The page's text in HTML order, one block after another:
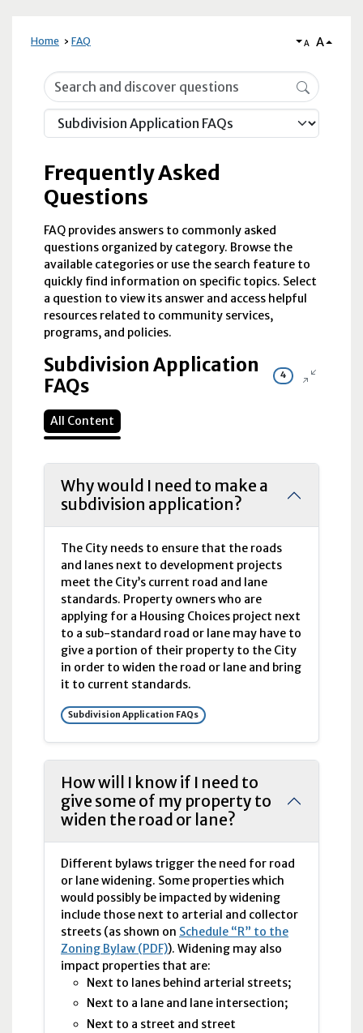
Home FAQ A A
Frequently Asked Questions
Frequently Asked
Questions
FAQ provides answers to commonly asked
questions organized by category. Browse the
available categories or use the search feature to
quickly find information on specific topics. Select
a question to view its answer and access helpful
resources related to community services,
programs, and policies.
Subdivision Application
FAQs
4
All Content
Why would I need to make a
subdivision application?
The City needs to ensure that the roads
and lanes next to development projects
meet the City’s current road and lane
standards. Property owners who are
applying for a Housing Choices project next
to a sub-standard road or lane may have to
give a portion of their property to the City
in order to widen the road or lane and bring
it to current standards.
Subdivision Application FAQs
How will I know if I need to
give some of my property to
widen the road or lane?
Different bylaws trigger the need for road
or lane widening. Some properties which
would possibly be impacted by widening
include those next to arterial and collector
streets (as shown on Schedule “R” to the
Zoning Bylaw (PDF)). Widening may also
impact properties that are:
Next to lanes behind arterial streets;
Next to a lane and lane intersection;
Next to a street and street